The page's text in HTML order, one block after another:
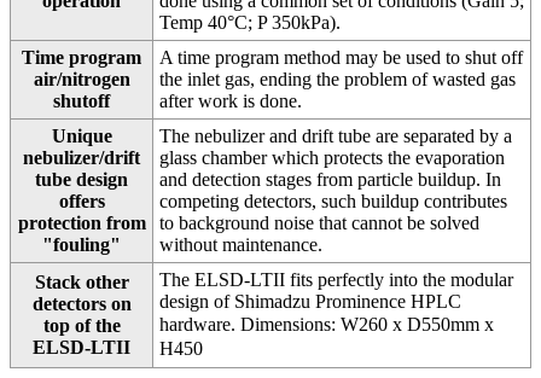
Temp 40°C; P 350kPa).
Time program
air/nitrogen
shutoff
A time program method may be used to shut off
the inlet gas, ending the problem of wasted gas
after work is done.
Unique
nebulizer/drift
tube design
offers
protection from
"fouling"
The nebulizer and drift tube are separated by a
glass chamber which protects the evaporation
and detection stages from particle buildup. In
competing detectors, such buildup contributes
to background noise that cannot be solved
without maintenance.
Stack other
detectors on
top of the
ELSD-LTII
The ELSD-LTII fits perfectly into the modular
design of Shimadzu Prominence HPLC
hardware. Dimensions: W260 x D550mm x
H450